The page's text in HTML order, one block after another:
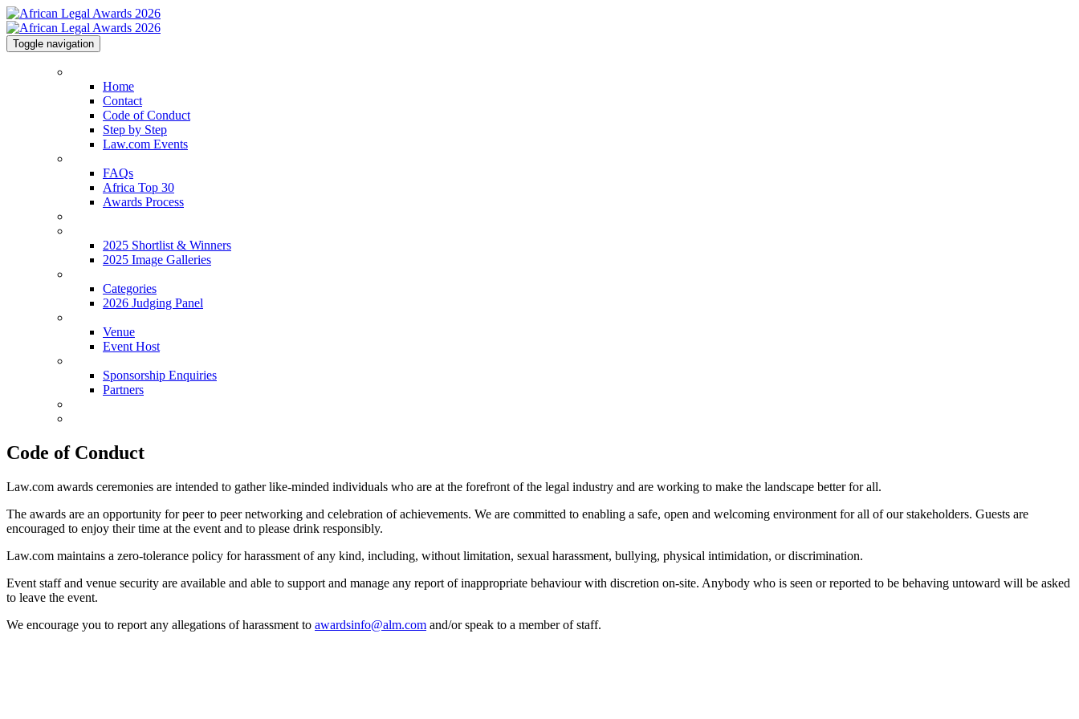
Toggle navigation
Home
Contact
Code of Conduct
Step by Step
Law.com Events
FAQs
Africa Top 30
Awards Process
2025 Shortlist & Winners
2025 Image Galleries
Categories
2026 Judging Panel
Venue
Event Host
Sponsorship Enquiries
Partners
Code of Conduct
Law.com awards ceremonies are intended to gather like-minded individuals who are at the forefront of the legal industry and are working to make the landscape better for all.
The awards are an opportunity for peer to peer networking and celebration of achievements. We are committed to enabling a safe, open and welcoming environment for all of our stakeholders. Guests are
encouraged to enjoy their time at the event and to please drink responsibly.
Law.com maintains a zero-tolerance policy for harassment of any kind, including, without limitation, sexual harassment, bullying, physical intimidation, or discrimination.
Event staff and venue security are available and able to support and manage any report of inappropriate behaviour with discretion on-site. Anybody who is seen or reported to be behaving untoward will be asked
to leave the event.
We encourage you to report any allegations of harassment to awardsinfo@alm.com and/or speak to a member of staff.